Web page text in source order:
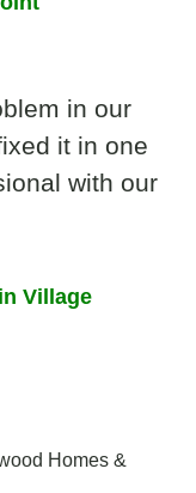
in our
it in one
with our
Village
Homes &